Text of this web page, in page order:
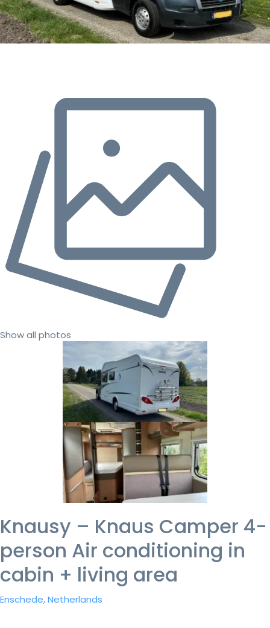
Show all photos
Knausy – Knaus Camper 4-
person Air conditioning in
cabin + living area
Enschede, Netherlands